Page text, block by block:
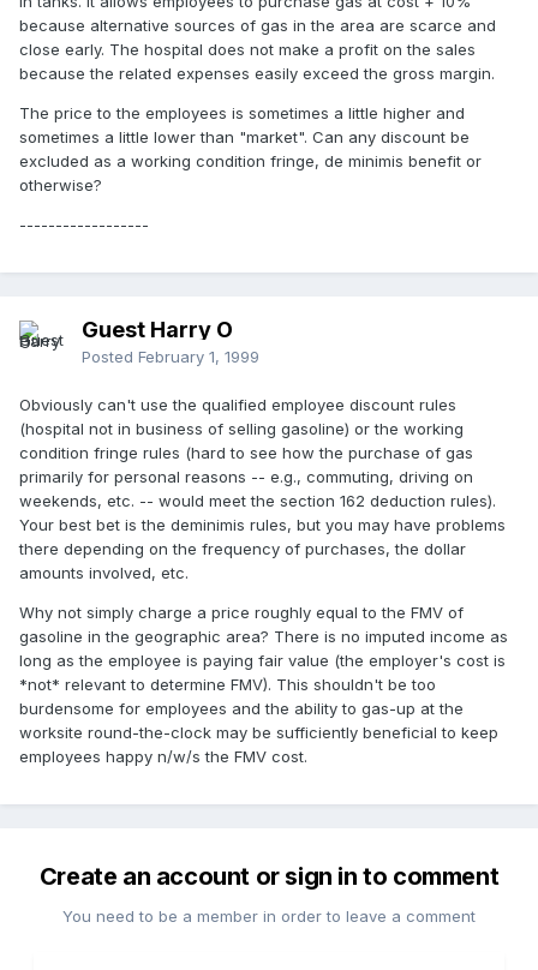
because alternative sources of gas in the area are scarce and
close early. The hospital does not make a profit on the sales
because the related expenses easily exceed the gross margin.
The price to the employees is sometimes a little higher and
sometimes a little lower than "market". Can any discount be
excluded as a working condition fringe, de minimis benefit or
otherwise?
------------------
Guest Harry O
Posted February 1, 1999
Obviously can't use the qualified employee discount rules
(hospital not in business of selling gasoline) or the working
condition fringe rules (hard to see how the purchase of gas
primarily for personal reasons -- e.g., commuting, driving on
weekends, etc. -- would meet the section 162 deduction rules).
Your best bet is the deminimis rules, but you may have problems
there depending on the frequency of purchases, the dollar
amounts involved, etc.
Why not simply charge a price roughly equal to the FMV of
gasoline in the geographic area? There is no imputed income as
long as the employee is paying fair value (the employer's cost is
*not* relevant to determine FMV). This shouldn't be too
burdensome for employees and the ability to gas-up at the
worksite round-the-clock may be sufficiently beneficial to keep
employees happy n/w/s the FMV cost.
Create an account or sign in to comment
You need to be a member in order to leave a comment